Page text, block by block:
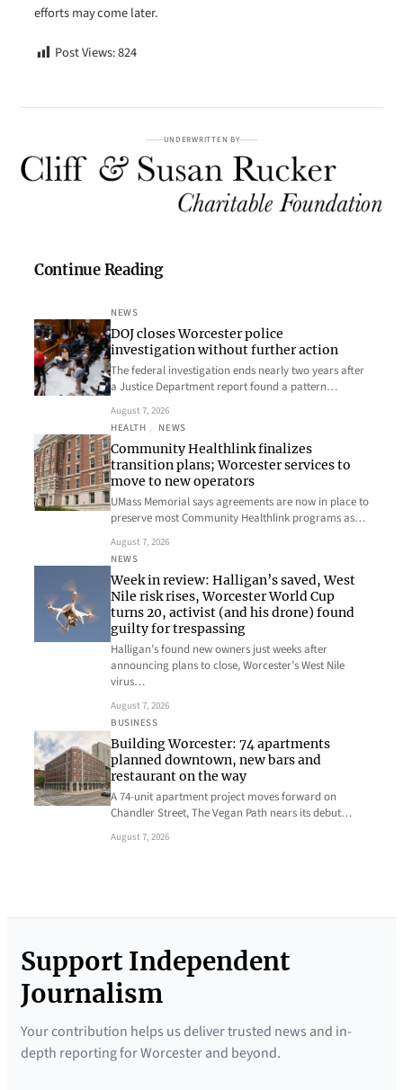
efforts may come later.
Post Views:824
UNDERWRITTEN BY
Continue Reading
NEWS
DOJ closes Worcester police
investigation without further action
The federal investigation ends nearly two years after
a Justice Department report found a pattern…
August 7, 2026
HEALTH , NEWS
Community Healthlink finalizes
transition plans; Worcester services to
move to new operators
UMass Memorial says agreements are now in place to
preserve most Community Healthlink programs as…
August 7, 2026
NEWS
Week in review: Halligan’s saved, West
Nile risk rises, Worcester World Cup
turns 20, activist (and his drone) found
guilty for trespassing
Halligan’s found new owners just weeks after
announcing plans to close, Worcester’s West Nile
virus…
August 7, 2026
BUSINESS
Building Worcester: 74 apartments
planned downtown, new bars and
restaurant on the way
A 74-unit apartment project moves forward on
Chandler Street, The Vegan Path nears its debut…
August 7, 2026
Support Independent
Journalism
Your contribution helps us deliver trusted news and in-
depth reporting for Worcester and beyond.